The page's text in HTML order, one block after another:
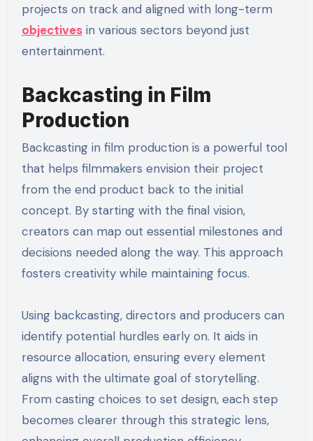
projects on track and aligned with long-term
objectivesin various sectors beyond just
entertainment.
Backcasting in Film
Production
Backcasting in film production is a powerful tool
that helps filmmakers envision their project
from the end product back to the initial
concept. By starting with the final vision,
creators can map out essential milestones and
decisions needed along the way. This approach
fosters creativity while maintaining focus.
Using backcasting, directors and producers can
identify potential hurdles early on. It aids in
resource allocation, ensuring every element
aligns with the ultimate goal of storytelling.
From casting choices to set design, each step
becomes clearer through this strategic lens,